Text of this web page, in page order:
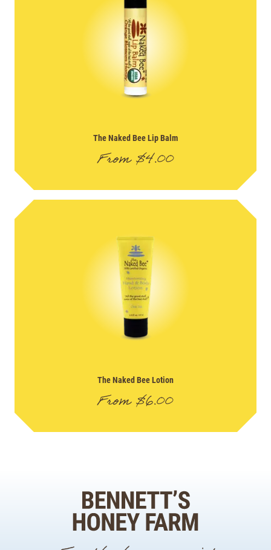
The Naked Bee Lip Balm
From$4.00
The Naked Bee Lotion
From$6.00